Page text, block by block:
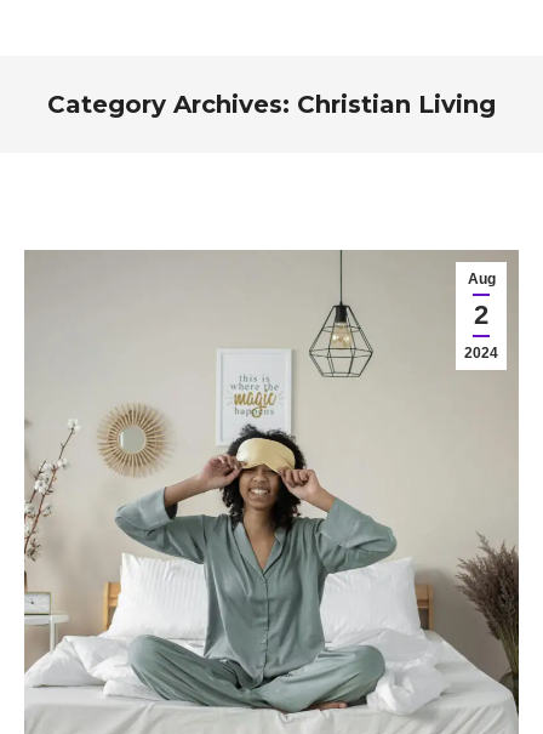
Category Archives: Christian Living
Aug
2
2024